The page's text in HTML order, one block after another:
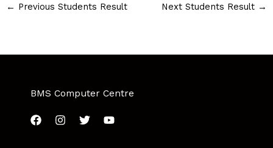
← Previous Students Result Next Students Result →
BMS Computer Centre